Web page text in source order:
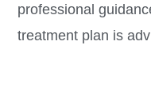
professional
treatment plan is